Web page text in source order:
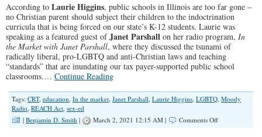
According to Laurie Higgins, public schools in Illinois are too far gone –
no Christian parent should subject their children to the indoctrination
curricula that is being forced on our state’s K-12 students. Laurie was
speaking as a featured guest ofJanet Parshall on her radio program, In
the Market with Janet Parshall, where they discussed the tsunami of
radically liberal, pro-LGBTQ and anti-Christian laws and teaching
“standards” that are inundating our tax payer-supported public school
classrooms.… Continue Reading
Tags: CRT, education, In the market, Janet Parshall, Laurie Higgins, LGBTQ, Moody
Radio, REACH Act, sex-ed
| Benjamin D. Smith | March 2, 2021 12:15 AM | Comments Offon